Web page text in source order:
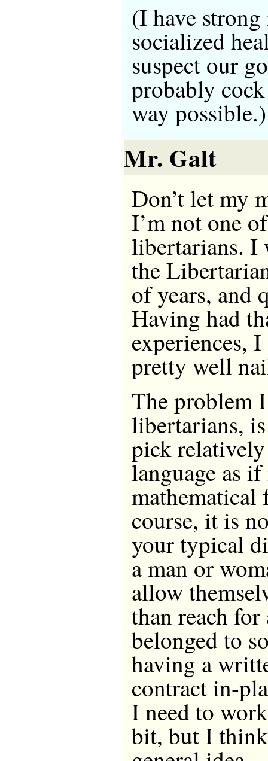
(I have
socialized
suspect our
probably
way possible.)
Mr. Galt
Don’t let my
I’m not one
libertarians. I
the
of years, and
Having had
experiences,
pretty well
The problem
libertarians,
pick
language as
course, it is
your typical
a man or
allow
than reach
belonged to
having a
contract in-
I need to
bit, but I